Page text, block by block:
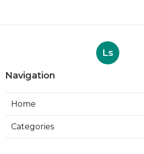
Ls
Navigation
Home
Categories